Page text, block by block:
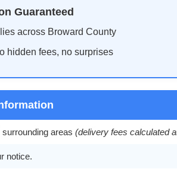
Guaranteed
across Broward County
hidden fees, no surprises
areas (delivery fees calculated
notice.